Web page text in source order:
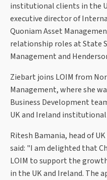
institutional clients in the
executive director of
Quoniam Asset
relationship roles at State
Management and
Ziebart joins LOIM from
Management, where she
Business Development
UK and Ireland
Ritesh Bamania, head of
said: "I am delighted that
LOIM to support the
in the UK and Ireland. The